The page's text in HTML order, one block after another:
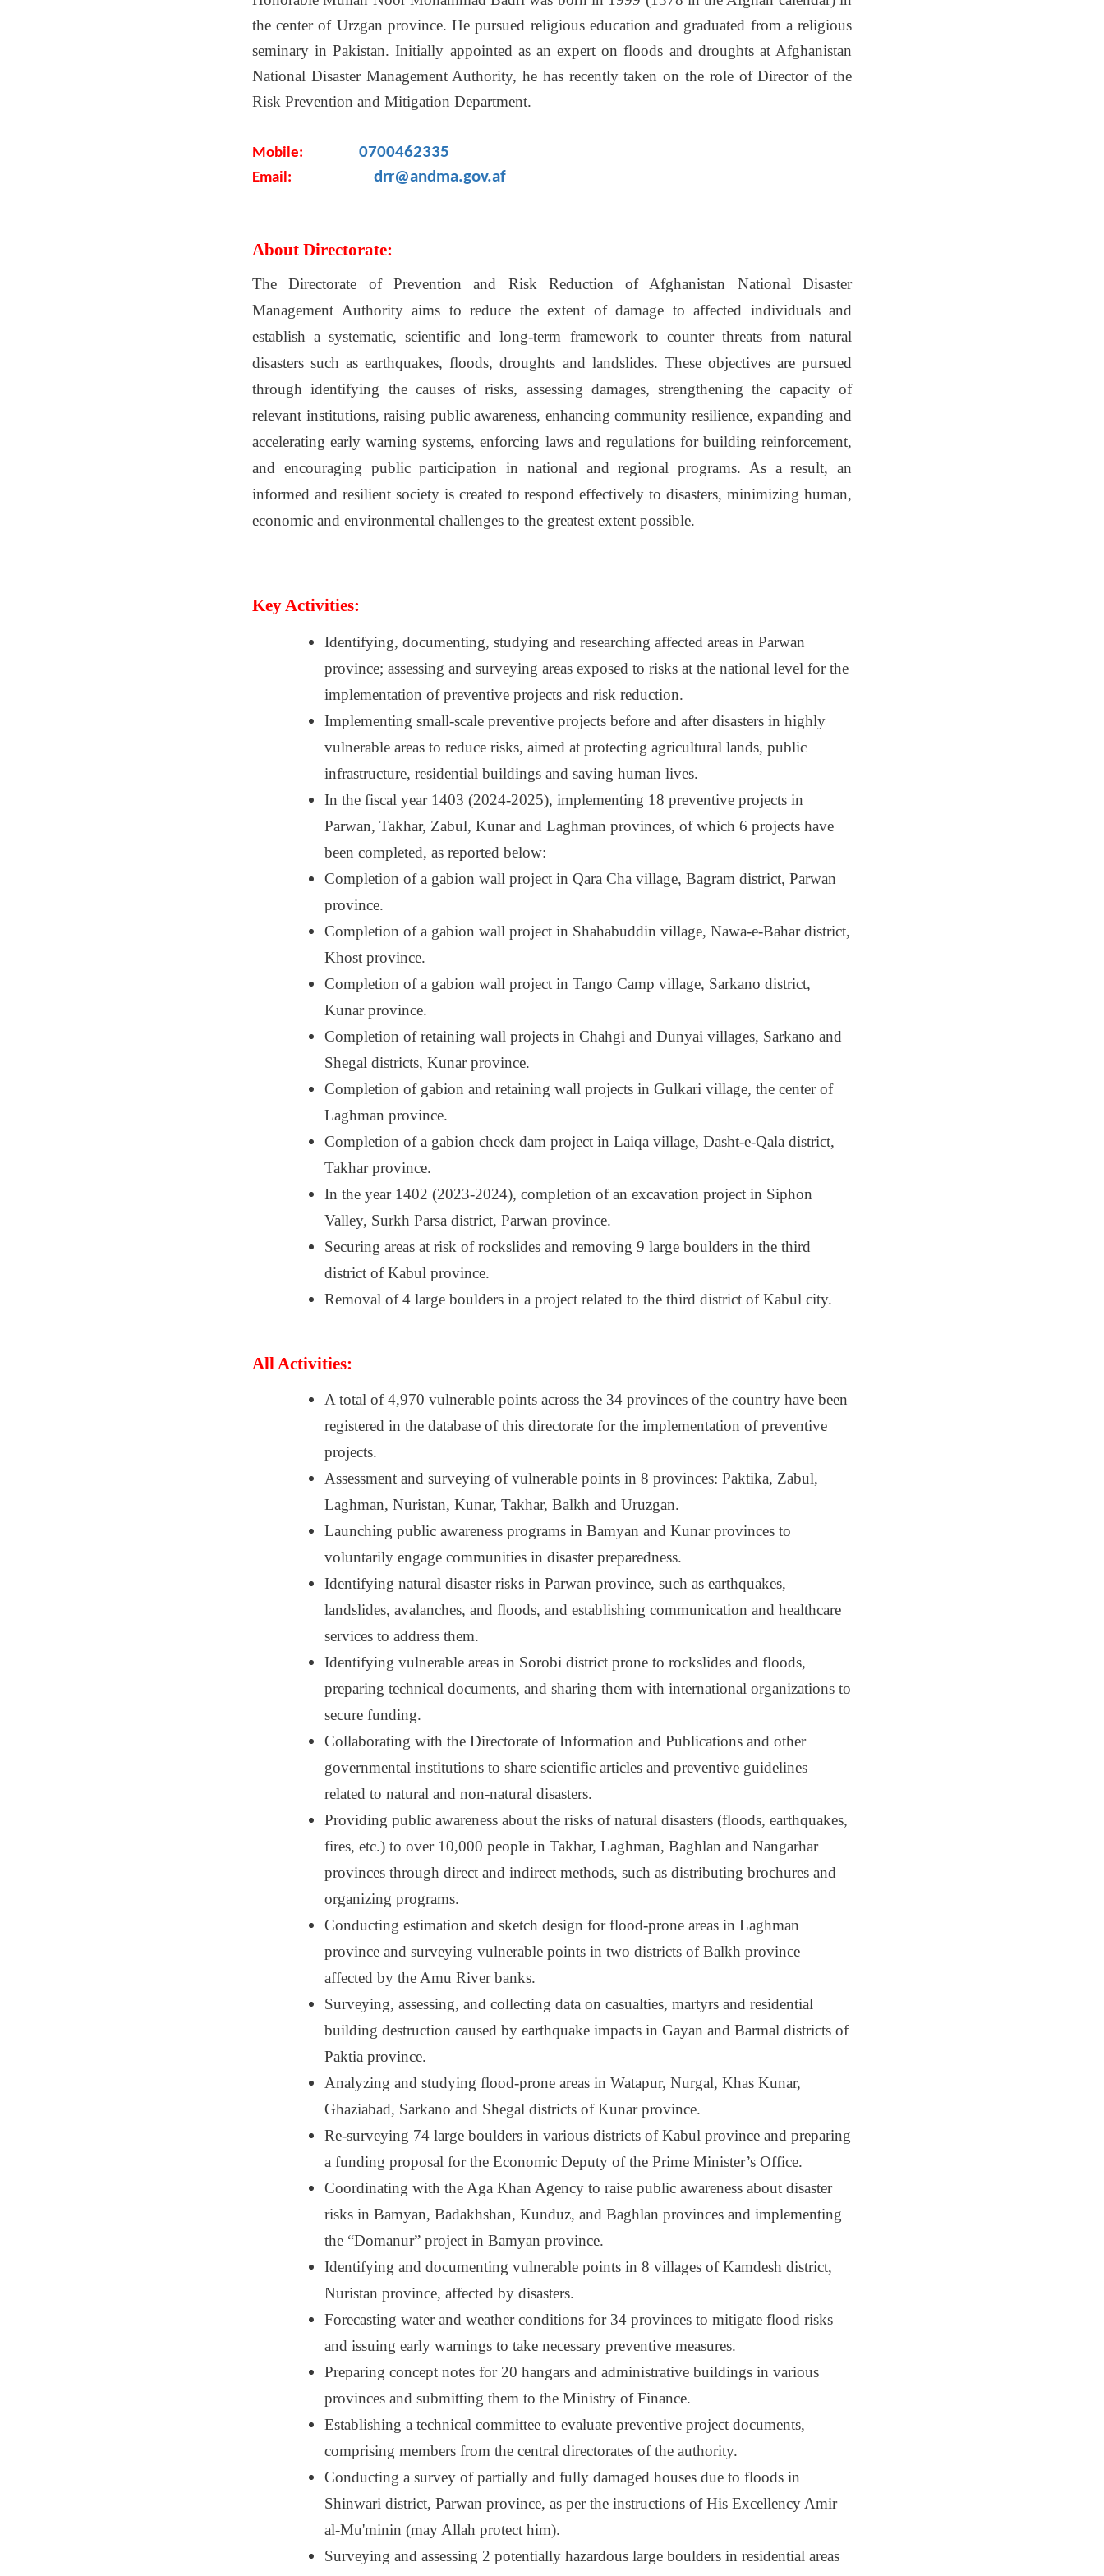
the center of Urzgan province. He pursued religious education and graduated from a religious
seminary in Pakistan. Initially appointed as an expert on floods and droughts at Afghanistan
National Disaster Management Authority, he has recently taken on the role of Director of the
Risk Prevention and Mitigation Department.
Mobile: 0700462335
Email: drr@andma.gov.af
About Directorate:
The Directorate of Prevention and Risk Reduction of Afghanistan National Disaster
Management Authority aims to reduce the extent of damage to affected individuals and
establish a systematic, scientific and long-term framework to counter threats from natural
disasters such as earthquakes, floods, droughts and landslides. These objectives are pursued
through identifying the causes of risks, assessing damages, strengthening the capacity of
relevant institutions, raising public awareness, enhancing community resilience, expanding and
accelerating early warning systems, enforcing laws and regulations for building reinforcement,
and encouraging public participation in national and regional programs. As a result, an
informed and resilient society is created to respond effectively to disasters, minimizing human,
economic and environmental challenges to the greatest extent possible.
Key Activities:
Identifying, documenting, studying and researching affected areas in Parwan
province; assessing and surveying areas exposed to risks at the national level for the
implementation of preventive projects and risk reduction.
Implementing small-scale preventive projects before and after disasters in highly
vulnerable areas to reduce risks, aimed at protecting agricultural lands, public
infrastructure, residential buildings and saving human lives.
In the fiscal year 1403 (2024-2025), implementing 18 preventive projects in
Parwan, Takhar, Zabul, Kunar and Laghman provinces, of which 6 projects have
been completed, as reported below:
Completion of a gabion wall project in Qara Cha village, Bagram district, Parwan
province.
Completion of a gabion wall project in Shahabuddin village, Nawa-e-Bahar district,
Khost province.
Completion of a gabion wall project in Tango Camp village, Sarkano district,
Kunar province.
Completion of retaining wall projects in Chahgi and Dunyai villages, Sarkano and
Shegal districts, Kunar province.
Completion of gabion and retaining wall projects in Gulkari village, the center of
Laghman province.
Completion of a gabion check dam project in Laiqa village, Dasht-e-Qala district,
Takhar province.
In the year 1402 (2023-2024), completion of an excavation project in Siphon
Valley, Surkh Parsa district, Parwan province.
Securing areas at risk of rockslides and removing 9 large boulders in the third
district of Kabul province.
Removal of 4 large boulders in a project related to the third district of Kabul city.
All Activities:
A total of 4,970 vulnerable points across the 34 provinces of the country have been
registered in the database of this directorate for the implementation of preventive
projects.
Assessment and surveying of vulnerable points in 8 provinces: Paktika, Zabul,
Laghman, Nuristan, Kunar, Takhar, Balkh and Uruzgan.
Launching public awareness programs in Bamyan and Kunar provinces to
voluntarily engage communities in disaster preparedness.
Identifying natural disaster risks in Parwan province, such as earthquakes,
landslides, avalanches, and floods, and establishing communication and healthcare
services to address them.
Identifying vulnerable areas in Sorobi district prone to rockslides and floods,
preparing technical documents, and sharing them with international organizations to
secure funding.
Collaborating with the Directorate of Information and Publications and other
governmental institutions to share scientific articles and preventive guidelines
related to natural and non-natural disasters.
Providing public awareness about the risks of natural disasters (floods, earthquakes,
fires, etc.) to over 10,000 people in Takhar, Laghman, Baghlan and Nangarhar
provinces through direct and indirect methods, such as distributing brochures and
organizing programs.
Conducting estimation and sketch design for flood-prone areas in Laghman
province and surveying vulnerable points in two districts of Balkh province
affected by the Amu River banks.
Surveying, assessing, and collecting data on casualties, martyrs and residential
building destruction caused by earthquake impacts in Gayan and Barmal districts of
Paktia province.
Analyzing and studying flood-prone areas in Watapur, Nurgal, Khas Kunar,
Ghaziabad, Sarkano and Shegal districts of Kunar province.
Re-surveying 74 large boulders in various districts of Kabul province and preparing
a funding proposal for the Economic Deputy of the Prime Minister’s Office.
Coordinating with the Aga Khan Agency to raise public awareness about disaster
risks in Bamyan, Badakhshan, Kunduz, and Baghlan provinces and implementing
the “Domanur” project in Bamyan province.
Identifying and documenting vulnerable points in 8 villages of Kamdesh district,
Nuristan province, affected by disasters.
Forecasting water and weather conditions for 34 provinces to mitigate flood risks
and issuing early warnings to take necessary preventive measures.
Preparing concept notes for 20 hangars and administrative buildings in various
provinces and submitting them to the Ministry of Finance.
Establishing a technical committee to evaluate preventive project documents,
comprising members from the central directorates of the authority.
Conducting a survey of partially and fully damaged houses due to floods in
Shinwari district, Parwan province, as per the instructions of His Excellency Amir
al-Mu'minin (may Allah protect him).
Surveying and assessing 2 potentially hazardous large boulders in residential areas